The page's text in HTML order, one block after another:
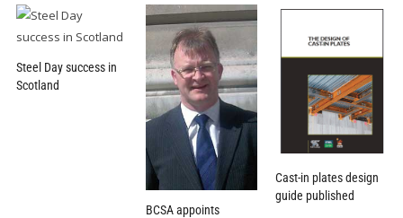
Steel Day success in
Scotland
BCSA appoints
Cast-in plates design
guide published